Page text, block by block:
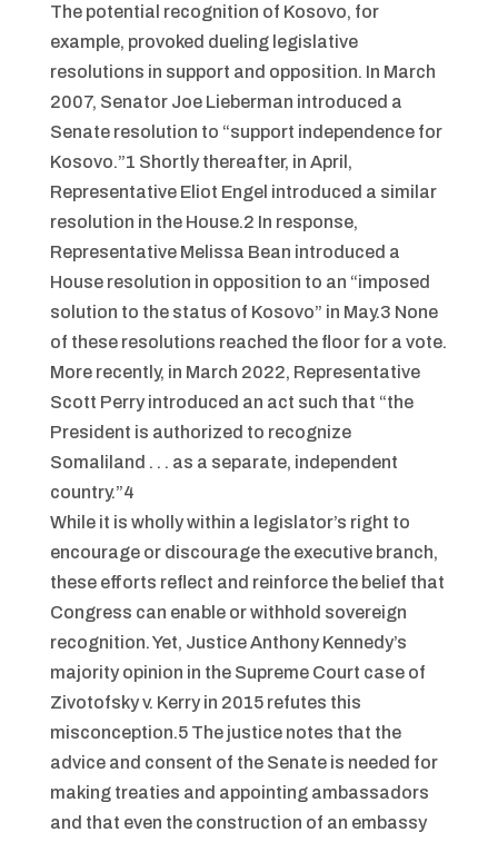
The potential recognition of Kosovo, for
example, provoked dueling legislative
resolutions in support and opposition. In March
2007, Senator Joe Lieberman introduced a
Senate resolution to “support independence for
Kosovo.”1 Shortly thereafter, in April,
Representative Eliot Engel introduced a similar
resolution in the House.2 In response,
Representative Melissa Bean introduced a
House resolution in opposition to an “imposed
solution to the status of Kosovo” in May.3 None
of these resolutions reached the floor for a vote.
More recently, in March 2022, Representative
Scott Perry introduced an act such that “the
President is authorized to recognize
Somaliland . . . as a separate, independent
country.”4
While it is wholly within a legislator’s right to
encourage or discourage the executive branch,
these efforts reflect and reinforce the belief that
Congress can enable or withhold sovereign
recognition. Yet, Justice Anthony Kennedy’s
majority opinion in the Supreme Court case of
Zivotofsky v. Kerry in 2015 refutes this
misconception.5 The justice notes that the
advice and consent of the Senate is needed for
making treaties and appointing ambassadors
and that even the construction of an embassy